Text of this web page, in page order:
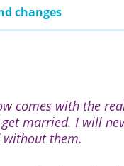
changes
comes with the
married. I will
them.